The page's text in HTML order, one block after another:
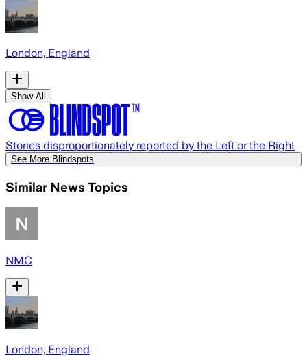
London, England
Show All
Stories disproportionately reported by the Left or the Right
See More Blindspots
Similar News Topics
NMC
London, England